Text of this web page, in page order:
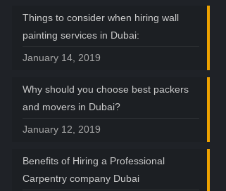
Things to consider when hiring wall
painting services in Dubai:
January 14, 2019
Why should you choose best packers
and movers in Dubai?
January 12, 2019
Benefits of Hiring a Professional
Carpentry company Dubai